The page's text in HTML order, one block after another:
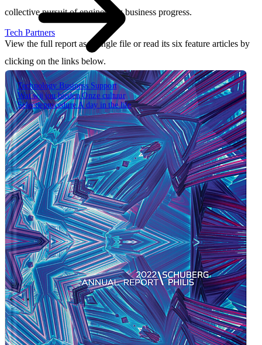
TechnologyBusiness Support
Wat wij jou biedenOnze cultuur
SelectieprocedureA day in the life
Open zoekveld
Zoeken
NL
ENDE
Contact
Tech Partners
\ \
collective pursuit of engineering business progress.
View the full report as a single file or read its six feature articles by
clicking on the links below.